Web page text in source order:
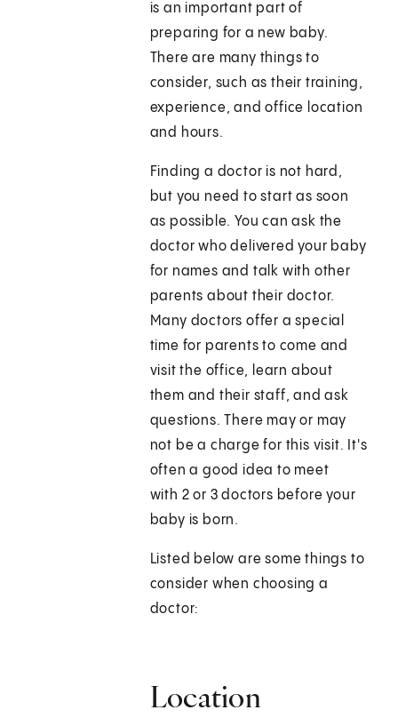
is an important part of
preparing for a new baby.
There are many things to
consider, such as their training,
experience, and office location
and hours.
Finding a doctor is not hard,
but you need to start as soon
as possible. You can ask the
doctor who delivered your baby
for names and talk with other
parents about their doctor.
Many doctors offer a special
time for parents to come and
visit the office, learn about
them and their staff, and ask
questions. There may or may
not be a charge for this visit. It's
often a good idea to meet
with 2 or 3 doctors before your
baby is born.
Listed below are some things to
consider when choosing a
doctor:
Location